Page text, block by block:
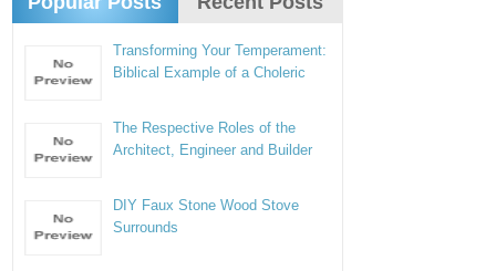
Transforming Your Temperament:
Biblical Example of a Choleric
The Respective Roles of the
Architect, Engineer and Builder
DIY Faux Stone Wood Stove
Surrounds